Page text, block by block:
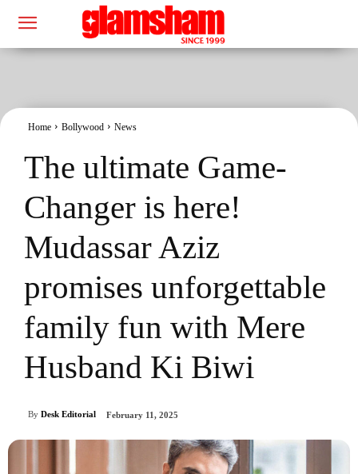
Home Bollywood News
The ultimate Game-
Changer is here!
Mudassar Aziz
promises unforgettable
family fun with Mere
Husband Ki Biwi
By Desk Editorial February 11, 2025